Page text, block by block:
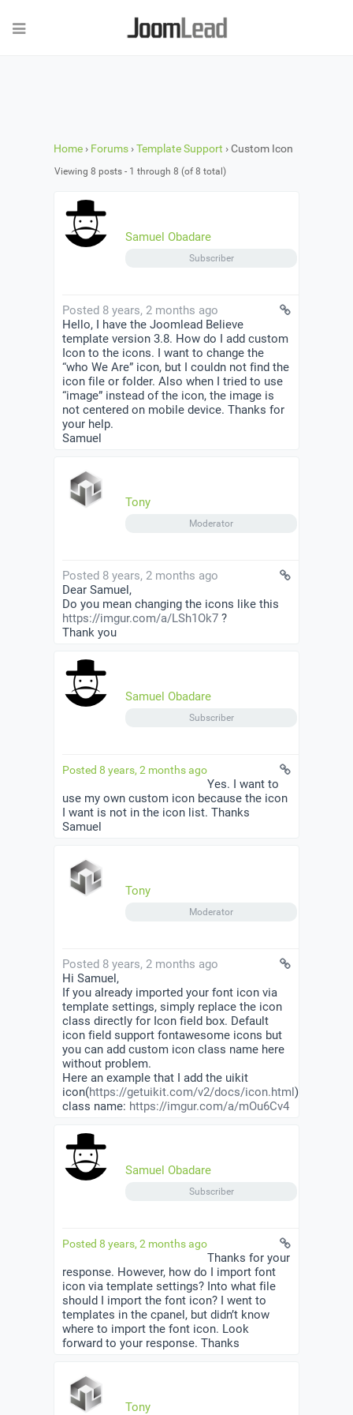
Home › Forums ›Template Support ›Custom Icon
Viewing 8 posts - 1 through 8 (of 8 total)
Samuel Obadare
Subscriber
Posted 8 years, 2 months ago
Hello, I have the Joomlead Believe
template version 3.8. How do I add custom
Icon to the icons. I want to change the
“who We Are” icon, but I couldn not find the
icon file or folder. Also when I tried to use
“image” instead of the icon, the image is
not centered on mobile device. Thanks for
your help.
Samuel
Tony
Moderator
Posted 8 years, 2 months ago
Dear Samuel,
Do you mean changing the icons like this
https://imgur.com/a/LSh1Ok7 ?
Thank you
Samuel Obadare
Subscriber
Posted 8 years, 2 months ago
Yes. I want to
use my own custom icon because the icon
I want is not in the icon list. Thanks
Samuel
Tony
Moderator
Posted 8 years, 2 months ago
Hi Samuel,
If you already imported your font icon via
template settings, simply replace the icon
class directly for Icon field box. Default
icon field support fontawesome icons but
you can add custom icon class name here
without problem.
Here an example that I add the uikit
icon(https://getuikit.com/v2/docs/icon.html)
class name: https://imgur.com/a/mOu6Cv4
Samuel Obadare
Subscriber
Posted 8 years, 2 months ago
Thanks for your
response. However, how do I import font
icon via template settings? Into what file
should I import the font icon? I went to
templates in the cpanel, but didn’t know
where to import the font icon. Look
forward to your response. Thanks
Tony